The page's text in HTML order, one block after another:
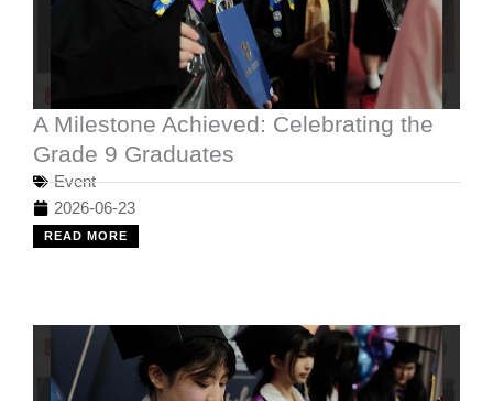
A Milestone Achieved: Celebrating the
Grade 9 Graduates
Event
2026-06-23
READ MORE